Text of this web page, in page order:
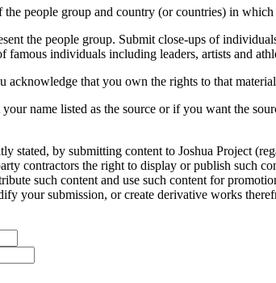
the people group and country (or countries) in
the people group. Submit close-ups of
individuals including leaders, artists and
acknowledge that you own the rights to that
name listed as the source or if you want the
stated, by submitting content to Joshua Project
contractors the right to display or publish such
such content and use such content for
your submission, or create derivative works